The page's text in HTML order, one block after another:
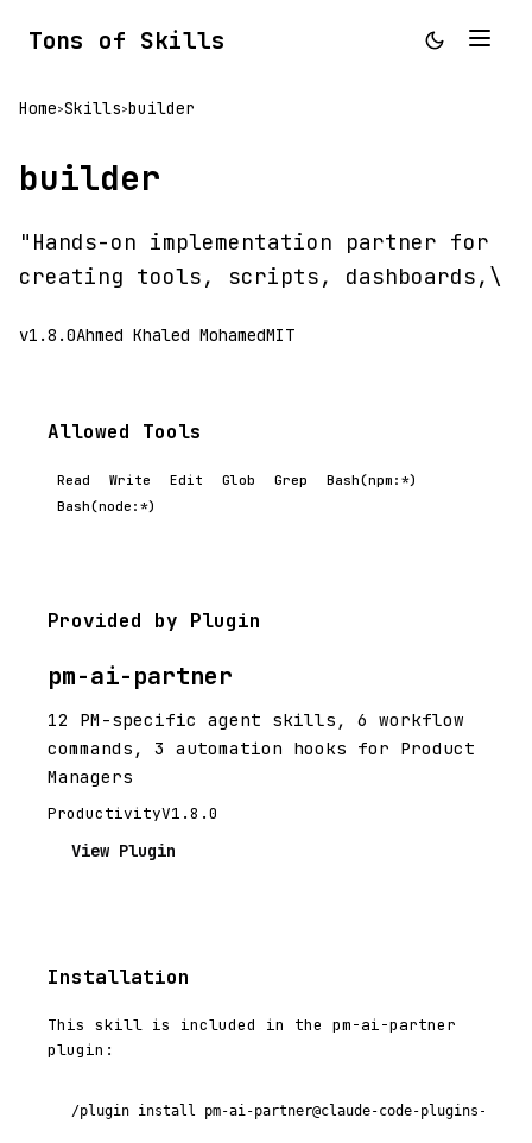
Tons of Skills
Home>Skills>builder
builder
"Hands-on implementation partner for
creating tools, scripts, dashboards,\
v1.8.0Ahmed Khaled MohamedMIT
Allowed Tools
Read Write Edit Glob Grep
Bash(npm:*)
Bash(node:*)
Provided by Plugin
pm-ai-partner
12 PM-specific agent skills, 6 workflow
commands, 3 automation hooks for Product
Managers
ProductivityV1.8.0
View Plugin
Installation
This skill is included in the pm-ai-partner
plugin:
/plugin install pm-ai-partner@claude-code-plugins-plus